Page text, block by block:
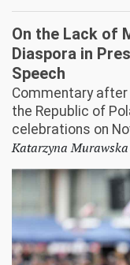
On the Lack of
Diaspora in
Speech
Commentary
the Republic of
celebrations on
Katarzyna Murawska